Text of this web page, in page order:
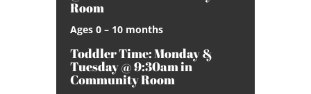
Room
Ages 0 – 10 months
Toddler Time: Monday &
Tuesday @ 9:30am in
Community Room